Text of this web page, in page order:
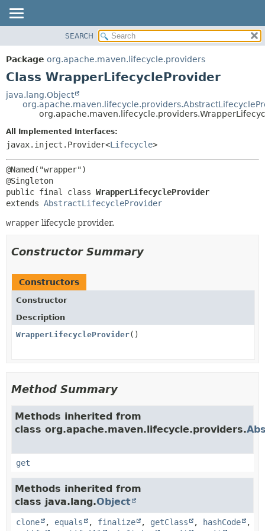
PACKAGE
CLASS
TREE
DEPRECATED
METHOD
SEARCH
Package org.apache.maven.lifecycle.providers
Class WrapperLifecycleProvider
java.lang.Object
All Implemented Interfaces:
javax.inject.Provider<Lifecycle>
@Named("wrapper")
public final class WrapperLifecycleProvider
extends AbstractLifecycleProvider
wrapper lifecycle provider.
Constructor Summary
Constructors
Constructor
Description
WrapperLifecycleProvider()
Method Summary
Methods inherited from
class org.apache.maven.lifecycle.providers.
get
Methods inherited from
class java.lang.Object
clone , equals , finalize , getClass , hashCode
,